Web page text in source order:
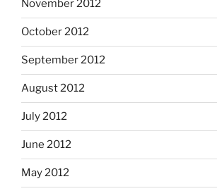
November 2012
October 2012
September 2012
August 2012
July 2012
June 2012
May 2012